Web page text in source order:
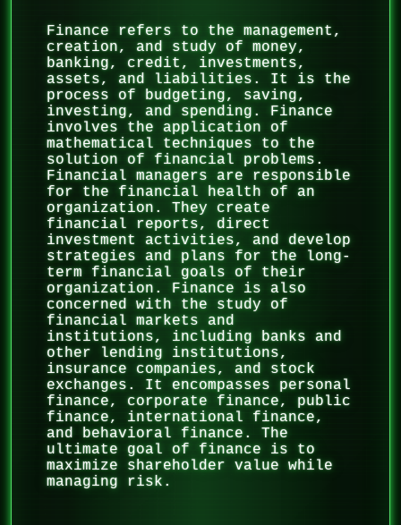
Finance refers to the management,
creation, and study of money,
banking, credit, investments,
assets, and liabilities. It is the
process of budgeting, saving,
investing, and spending. Finance
involves the application of
mathematical techniques to the
solution of financial problems.
Financial managers are responsible
for the financial health of an
organization. They create
financial reports, direct
investment activities, and develop
strategies and plans for the long-
term financial goals of their
organization. Finance is also
concerned with the study of
financial markets and
institutions, including banks and
other lending institutions,
insurance companies, and stock
exchanges. It encompasses personal
finance, corporate finance, public
finance, international finance,
and behavioral finance. The
ultimate goal of finance is to
maximize shareholder value while
managing risk.